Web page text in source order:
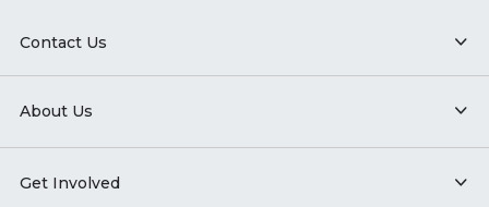
Contact Us
About Us
Get Involved